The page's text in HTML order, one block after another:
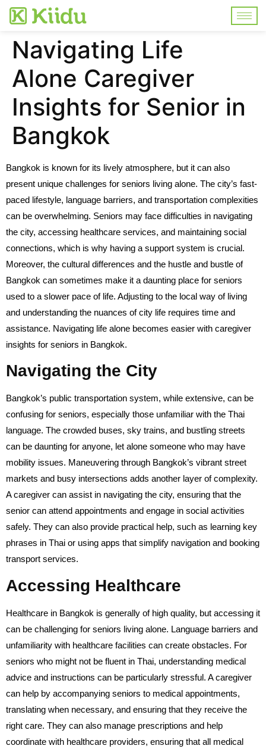
Navigating Life
Alone Caregiver
Insights for Senior in
Bangkok
Bangkok is known for its lively atmosphere, but it can also
present unique challenges for seniors living alone. The city’s fast-
paced lifestyle, language barriers, and transportation complexities
can be overwhelming. Seniors may face difficulties in navigating
the city, accessing healthcare services, and maintaining social
connections, which is why having a support system is crucial.
Moreover, the cultural differences and the hustle and bustle of
Bangkok can sometimes make it a daunting place for seniors
used to a slower pace of life. Adjusting to the local way of living
and understanding the nuances of city life requires time and
assistance. Navigating life alone becomes easier with caregiver
insights for seniors in Bangkok.
Navigating the City
Bangkok’s public transportation system, while extensive, can be
confusing for seniors, especially those unfamiliar with the Thai
language. The crowded buses, sky trains, and bustling streets
can be daunting for anyone, let alone someone who may have
mobility issues. Maneuvering through Bangkok’s vibrant street
markets and busy intersections adds another layer of complexity.
A caregiver can assist in navigating the city, ensuring that the
senior can attend appointments and engage in social activities
safely. They can also provide practical help, such as learning key
phrases in Thai or using apps that simplify navigation and booking
transport services.
Accessing Healthcare
Healthcare in Bangkok is generally of high quality, but accessing it
can be challenging for seniors living alone. Language barriers and
unfamiliarity with healthcare facilities can create obstacles. For
seniors who might not be fluent in Thai, understanding medical
advice and instructions can be particularly stressful. A caregiver
can help by accompanying seniors to medical appointments,
translating when necessary, and ensuring that they receive the
right care. They can also manage prescriptions and help
coordinate with healthcare providers, ensuring that all medical